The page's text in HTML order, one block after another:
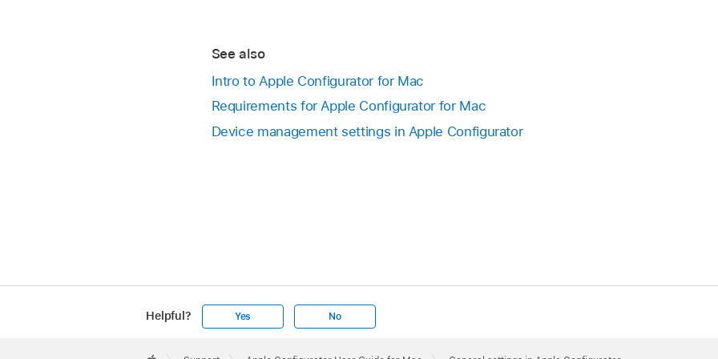
See also
Intro to Apple Configurator for Mac
Requirements for Apple Configurator for Mac
Device management settings in Apple Configurator
Helpful? Yes No
Footer